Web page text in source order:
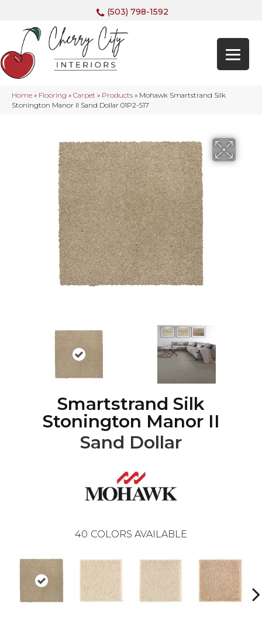
(503) 798-1592
Home » Flooring » Carpet » Products » Mohawk Smartstrand Silk
Stonington Manor II Sand Dollar 01P2-517
Smartstrand Silk
Stonington Manor II
Sand Dollar
40 COLORS AVAILABLE